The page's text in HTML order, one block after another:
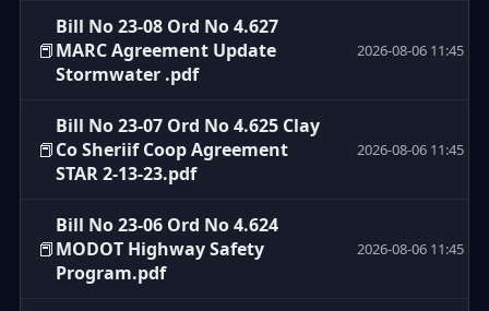
📕
Bill No 23-08 Ord No 4.627
MARC Agreement Update
Stormwater .pdf
2026-08-06 11:45
📕
Bill No 23-07 Ord No 4.625 Clay
Co Sheriif Coop Agreement
STAR 2-13-23.pdf
2026-08-06 11:45
📕
Bill No 23-06 Ord No 4.624
MODOT Highway Safety
Program.pdf
2026-08-06 11:45